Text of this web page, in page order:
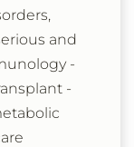
and
-
-